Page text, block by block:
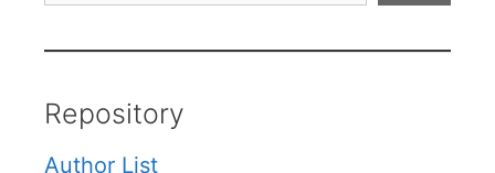
Repository
Author List